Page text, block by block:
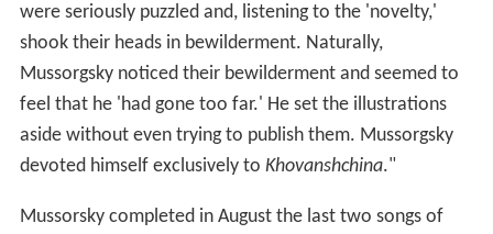
were seriously puzzled and, listening to the 'novelty,'
shook their heads in bewilderment. Naturally,
Mussorgsky noticed their bewilderment and seemed to
feel that he 'had gone too far.' He set the illustrations
aside without even trying to publish them. Mussorgsky
devoted himself exclusively to Khovanshchina."
Mussorsky completed in August the last two songs of